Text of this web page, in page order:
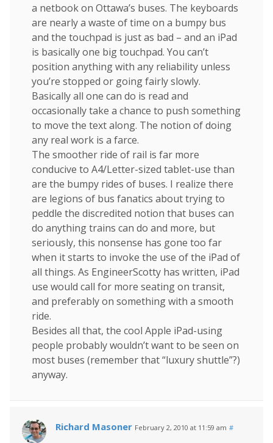
a netbook on Ottawa’s buses. The keyboards
are nearly a waste of time on a bumpy bus
and the touchpad is just as bad – and an iPad
is basically one big touchpad. You can’t
position anything with any reliability unless
you’re stopped or going fairly slowly.
Basically all one can do is read and
occasionally take a chance to push something
to move the text along. The notion of doing
any real work is a farce.
The smoother ride of rail is far more
conducive to A4/Letter-sized tablet-use than
are the bumpy rides of buses. I realize there
are legions of bus fanatics about trying to
peddle the discredited notion that buses can
do anything trains can do and more, but
seriously, this nonsense has gone too far
when it starts to invoke the use of the iPad of
all things. As EngineerScotty has written, iPad
use would call for more seating on transit,
and preferably on something with a smooth
ride.
Besides all that, the cool Apple iPad-using
people probably wouldn’t want to be seen on
most buses (remember that “luxury shuttle”?)
anyway.
Richard Masoner February 2, 2010 at 11:59 am #